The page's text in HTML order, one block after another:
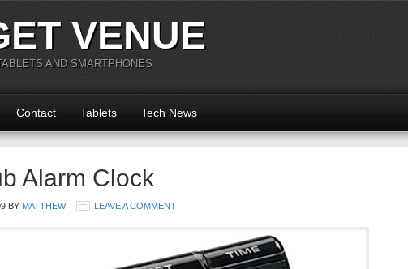
VENUE
AND SMARTPHONES
Contact Tablets Tech News
Alarm Clock
BY MATTHEW LEAVE A COMMENT